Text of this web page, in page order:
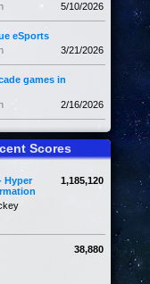
5/10/2026
eSports
3/21/2026
games in
2/16/2026
Scores
1,185,120
Hyper
38,880